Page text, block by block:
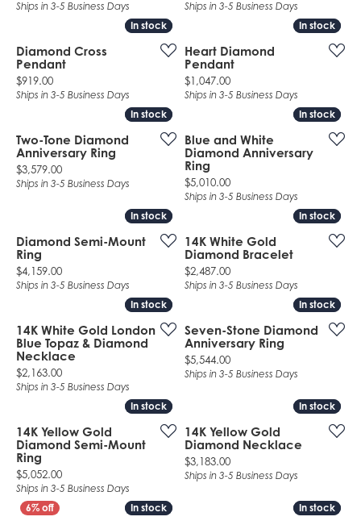
Ships in 3-5 Business Days Ships in 3-5 Business Days
In stock
In stock
Diamond Cross
Pendant
Price:
$919.00
Ships in 3-5 Business Days
In stock
In stock
Heart Diamond
Pendant
Price:
$1,047.00
Ships in 3-5 Business Days
In stock
In stock
Two-Tone Diamond
Anniversary Ring
Price:
$3,579.00
Ships in 3-5 Business Days
In stock
In stock
Blue and White
Diamond Anniversary
Ring
Price:
$5,010.00
Ships in 3-5 Business Days
In stock
In stock
Diamond Semi-Mount
Ring
Price:
$4,159.00
Ships in 3-5 Business Days
In stock
In stock
14K White Gold
Diamond Bracelet
Price:
$2,487.00
Ships in 3-5 Business Days
In stock
In stock
14K White Gold London
Blue Topaz & Diamond
Necklace
Price:
$2,163.00
Ships in 3-5 Business Days
In stock
In stock
Seven-Stone Diamond
Anniversary Ring
Price:
$5,544.00
Ships in 3-5 Business Days
In stock
In stock
14K Yellow Gold
Diamond Semi-Mount
Ring
Price:
$5,052.00
Ships in 3-5 Business Days
In stock
In stock
14K Yellow Gold
Diamond Necklace
Price:
$3,183.00
Ships in 3-5 Business Days
In stock
In stock In stock
In stock